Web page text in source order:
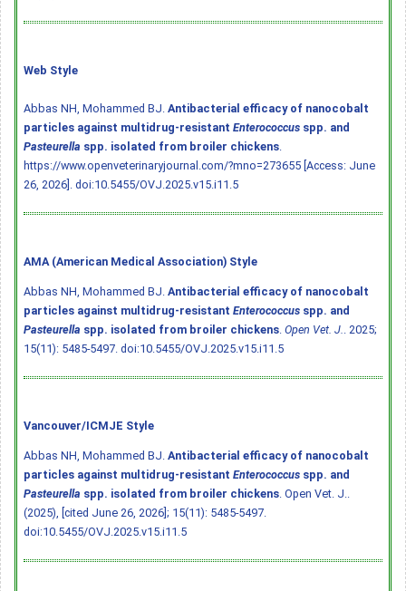
Web Style
Abbas NH, Mohammed BJ. Antibacterial efficacy of nanocobalt
particles against multidrug-resistant Enterococcus spp. and
Pasteurella spp. isolated from broiler chickens
https://www.openveterinaryjournal.com/?mno=273655 [Access: June
26, 2026]. doi:10.5455/OVJ.2025.v15.i11.5
AMA (American Medical Association) Style
Abbas NH, Mohammed BJ. Antibacterial efficacy of nanocobalt
particles against multidrug-resistant Enterococcus spp. and
Pasteurella spp. isolated from broiler chickens Open Vet. J.
. 2025;
15(11): 5485-5497. doi:10.5455/OVJ.2025.v15.i11.5
Vancouver/ICMJE Style
Abbas NH, Mohammed BJ. Antibacterial efficacy of nanocobalt
particles against multidrug-resistant Enterococcus spp. and
Pasteurella spp. isolated from broiler chickens . Open Vet. J..
(2025), [cited June 26, 2026]; 15(11): 5485-5497.
doi:10.5455/OVJ.2025.v15.i11.5